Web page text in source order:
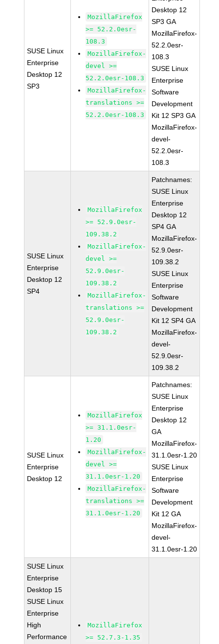
SUSE Linux
Enterprise
Desktop 12
SP3
MozillaFirefox
>= 52.2.0esr-
108.3
MozillaFirefox-
devel >=
52.2.0esr-108.3
MozillaFirefox-
translations >=
52.2.0esr-108.3
Desktop 12
SP3 GA
MozillaFirefox-
52.2.0esr-
108.3
SUSE Linux
Enterprise
Software
Development
Kit 12 SP3 GA
MozillaFirefox-
devel-
52.2.0esr-
108.3
SUSE Linux
Enterprise
Desktop 12
SP4
MozillaFirefox
>= 52.9.0esr-
109.38.2
MozillaFirefox-
devel >=
52.9.0esr-
109.38.2
MozillaFirefox-
translations >=
52.9.0esr-
109.38.2
Patchnames:
SUSE Linux
Enterprise
Desktop 12
SP4 GA
MozillaFirefox-
52.9.0esr-
109.38.2
SUSE Linux
Enterprise
Software
Development
Kit 12 SP4 GA
MozillaFirefox-
devel-
52.9.0esr-
109.38.2
SUSE Linux
Enterprise
Desktop 12
MozillaFirefox
>= 31.1.0esr-
1.20
MozillaFirefox-
devel >=
31.1.0esr-1.20
MozillaFirefox-
translations >=
31.1.0esr-1.20
Patchnames:
SUSE Linux
Enterprise
Desktop 12
GA
MozillaFirefox-
31.1.0esr-1.20
SUSE Linux
Enterprise
Software
Development
Kit 12 GA
MozillaFirefox-
devel-
31.1.0esr-1.20
SUSE Linux
Enterprise
Desktop 15
SUSE Linux
Enterprise
High
Performance
MozillaFirefox
>= 52.7.3-1.35